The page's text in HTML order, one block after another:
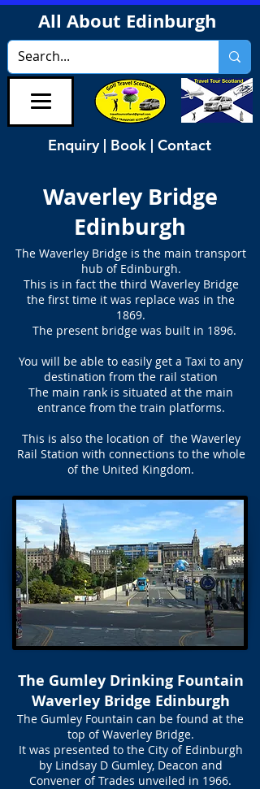
All About Edinburgh
Enquiry | Book | Contact
Waverley Bridge
Edinburgh
The Waverley Bridge is the main transport
hub of Edinburgh.
This is in fact the third Waverley Bridge
the first time it was replace was in the
1869.
The present bridge was built in 1896.
You will be able to easily get a Taxi to any
destination from the rail station
The main rank is situated at the main
entrance from the train platforms.
This is also the location of the Waverley
Rail Station with connections to the whole
of the United Kingdom.
The Gumley Drinking Fountain
Waverley Bridge Edinburgh
The Gumley Fountain can be found at the
top of Waverley Bridge.
It was presented to the City of Edinburgh
by Lindsay D Gumley, Deacon and
Convener of Trades unveiled in 1966.